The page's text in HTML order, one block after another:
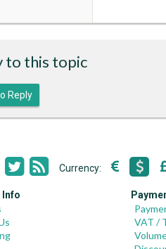
to this topic
Reply
Currency:
Info
VAT /